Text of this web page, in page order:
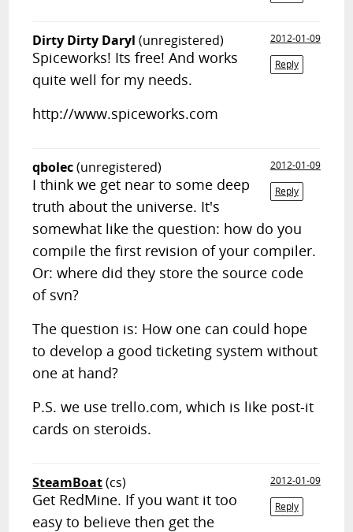
Dirty Dirty Daryl (unregistered)
2012-01-09
Reply
Spiceworks! Its free! And works
quite well for my needs.
http://www.spiceworks.com
qbolec(unregistered)
2012-01-09
Reply
I think we get near to some deep
truth about the universe. It's
somewhat like the question: how do you
compile the first revision of your compiler.
Or: where did they store the source code
of svn?
The question is: How one can could hope
to develop a good ticketing system without
one at hand?
P.S. we use trello.com, which is like post-it
cards on steroids.
SteamBoat(cs)
2012-01-09
Reply
Get RedMine. If you want it too
easy to believe then get the